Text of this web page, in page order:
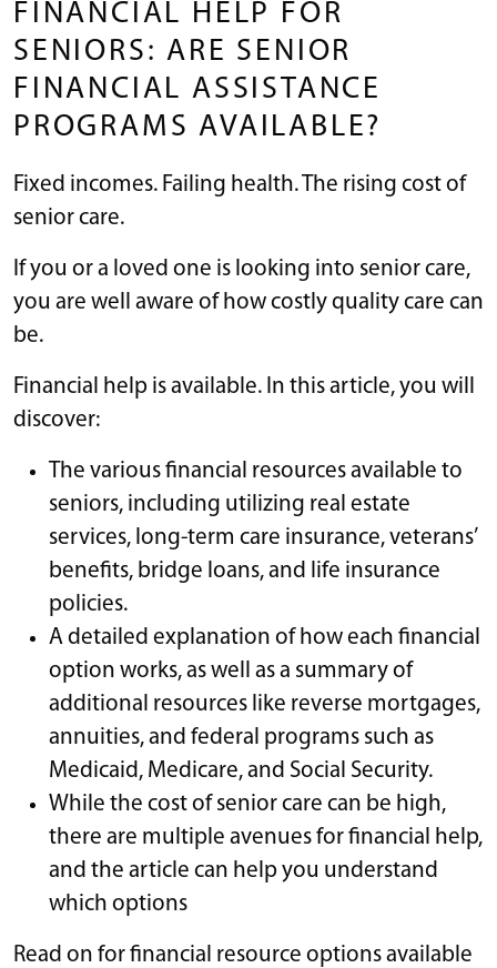
FINANCIAL HELP FOR
SENIORS: ARE SENIOR
FINANCIAL ASSISTANCE
PROGRAMS AVAILABLE?
Fixed incomes. Failing health. The rising cost of
senior care.
If you or a loved one is looking into senior care,
you are well aware of how costly quality care can
be.
Financial help is available. In this article, you will
discover:
The various financial resources available to
seniors, including utilizing real estate
services, long-term care insurance, veterans’
benefits, bridge loans, and life insurance
policies.
A detailed explanation of how each financial
option works, as well as a summary of
additional resources like reverse mortgages,
annuities, and federal programs such as
Medicaid, Medicare, and Social Security.
While the cost of senior care can be high,
there are multiple avenues for financial help,
and the article can help you understand
which options
Read on for financial resource options available